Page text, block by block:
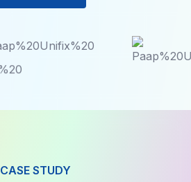
CASE STUDY